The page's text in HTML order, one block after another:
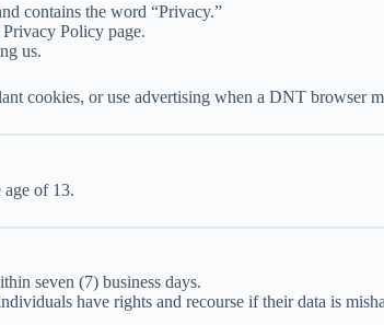
contains the word “Privacy.”
Policy page.
us.
cookies, or use advertising when a DNT browser
of 13.
seven (7) business days.
have rights and recourse if their data is